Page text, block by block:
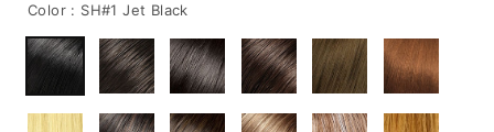
Color : SH#1 Jet Black